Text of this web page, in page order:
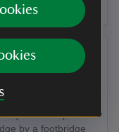
before the farm
right, turning
yellow footpath
by a footbridge